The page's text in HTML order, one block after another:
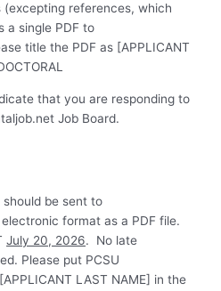
(excepting references, which
a single PDF to
title the PDF as [APPLICANT
that you are responding to
Job Board.
be sent to
electronic format as a PDF file.
July 20, 2026. No late
Please put PCSU
LAST NAME] in the